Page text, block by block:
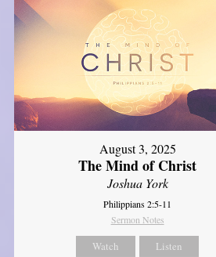
August 3, 2025
The Mind of Christ
Joshua York
Philippians 2:5-11
Sermon Notes
Watch Listen